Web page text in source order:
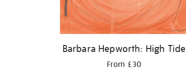
Barbara Hepworth: High Tide
From £30